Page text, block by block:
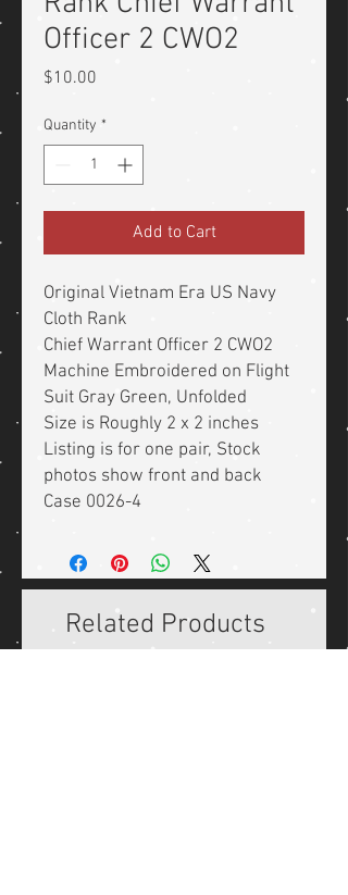
Officer 2 CWO2
$10.00
Quantity *
Add to Cart
Original Vietnam Era US Navy
Cloth Rank
Chief Warrant Officer 2 CWO2
Machine Embroidered on Flight
Suit Gray Green, Unfolded
Size is Roughly 2 x 2 inches
Listing is for one pair, Stock
photos show front and back
Case 0026-4
Related Products